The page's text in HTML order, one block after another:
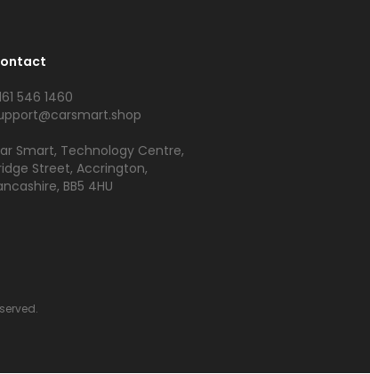
546 1460
Smart, Technology Centre,
Street, Accrington,
BB5 4HU